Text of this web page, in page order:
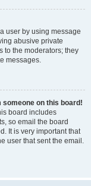
user by using message
abusive private
to the moderators; they
messages.
someone on this board!
board includes
so email the board
It is very important that
user that sent the email.